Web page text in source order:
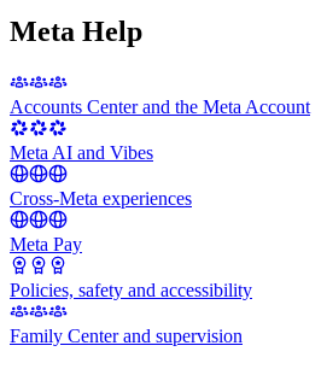
Meta Help
Accounts Center and the Meta Account
Meta AI and Vibes
Cross-Meta experiences
Meta Pay
Policies, safety and accessibility
Family Center and supervision